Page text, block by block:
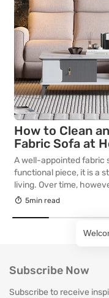
How to Clean
Fabric Sofa at
Complete Guide
A well-appointed fabric
functional piece, it is a
living. Over time,
thoughtfully curated
everyday use. Proper
about preserving
5min read
Subscribe Now
Subscribe to receive